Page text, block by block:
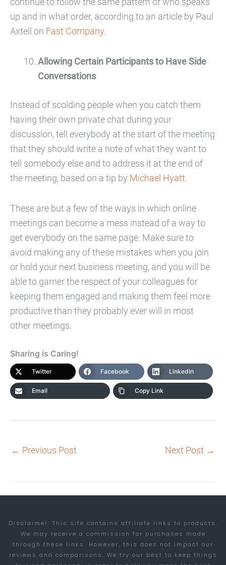
up and in what order, according to an article by Paul
Axtell on Fast Company.
Allowing Certain Participants to Have Side
Conversations
Instead of scolding people when you catch them
having their own private chat during your
discussion, tell everybody at the start of the meeting
that they should write a note of what they want to
tell somebody else and to address it at the end of
the meeting, based on a tip by Michael Hyatt.
These are but a few of the ways in which online
meetings can become a mess instead of a way to
get everybody on the same page. Make sure to
avoid making any of these mistakes when you join
or hold your next business meeting, and you will be
able to garner the respect of your colleagues for
keeping them engaged and making them feel more
productive than they probably ever will in most
other meetings.
Sharing is Caring!
Twitter Facebook LinkedIn
Email Copy Link
← Previous Post Next Post →
Disclaimer: This site contains affiliate links to products.
We may receive a commission for purchases made
through these links. However, this does not impact our
reviews and comparisons. We try our best to keep things